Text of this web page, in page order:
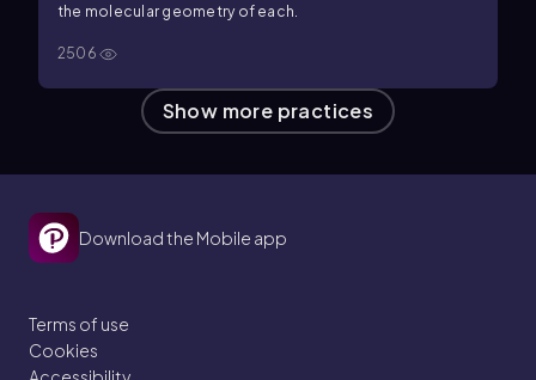
the molecular geometry of each.
2506
Show more practices
Download the Mobile app
Terms of use
Cookies